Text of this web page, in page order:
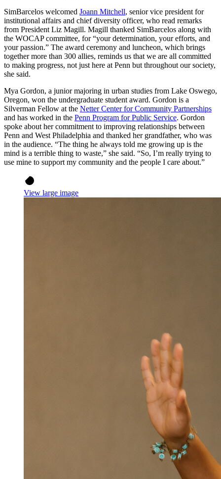
SimBarcelos welcomed Joann Mitchell, senior vice president for
institutional affairs and chief diversity officer, who read remarks
from President Liz Magill. Magill thanked SimBarcelos along with
the WOCAP committee, for “your determination, your efforts, and
your passion.” The award ceremony and luncheon, which brings
together more than 300 allies, reminds us that we are all committed
to making progress, not just here at Penn but throughout our society,
she said.
Mya Gordon, a junior majoring in urban studies from Lake Oswego,
Oregon, won the undergraduate student award. Gordon is a
Silverman Fellow at the Netter Center for Community Partnerships
and has worked in the Penn Program for Public Service. Gordon
spoke about her commitment to improving relationships between
Penn and West Philadelphia and thanked her grandfather, who was
in the audience. “The thing he always told me growing up is the
mind is a terrible thing to waste,” she said. “So, I’m really trying to
use mine to support my community and the people I care about.”
View large image